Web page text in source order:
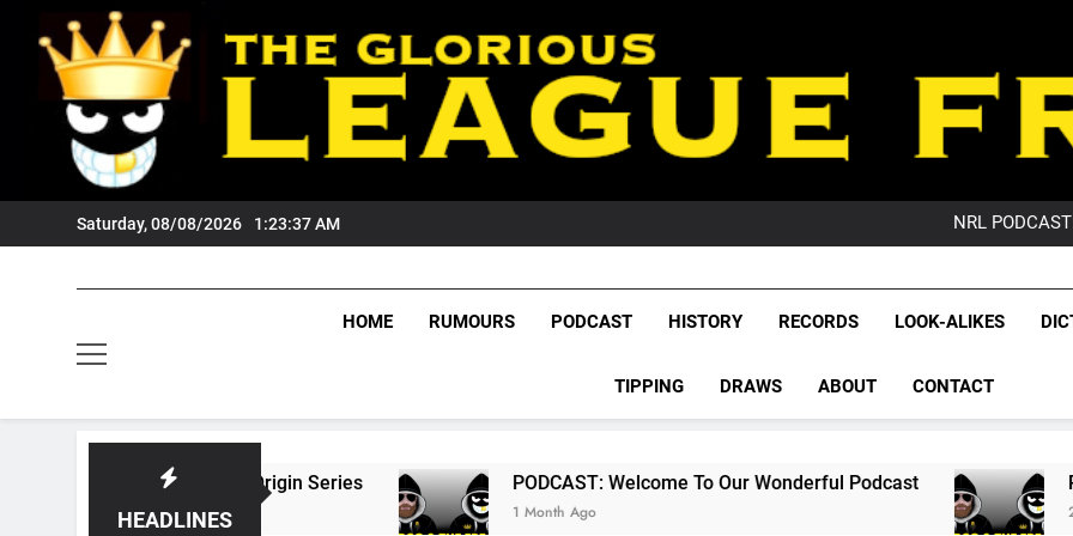
content
Saturday, 08/08/2026 1:23:38 AM
NRL
GameZone
GameZone
League
NRL,
Rugby
The Glorious League
HOME RUMOURS PODCAST HISTORY RECORDS LOOK-ALIKES
TIPPING DRAWS ABOUT CONTACT
HEADLINES
State Of Origin Series PODCAST: Welcome To Our Wonderful Podcast
1 Month Ago
PODCAST:
2 Months Ago